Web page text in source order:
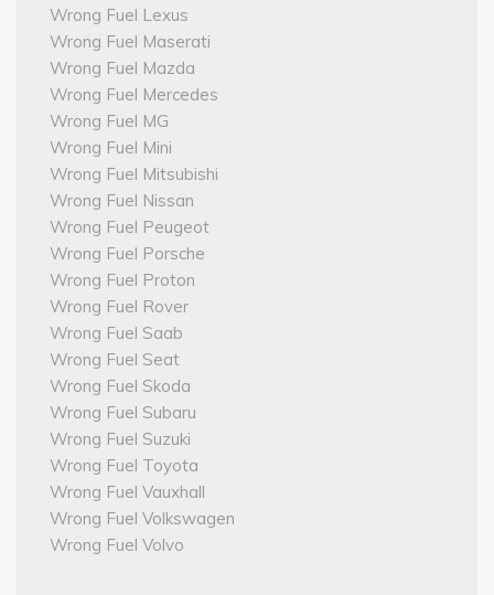
Wrong Fuel Lexus
Wrong Fuel Maserati
Wrong Fuel Mazda
Wrong Fuel Mercedes
Wrong Fuel MG
Wrong Fuel Mini
Wrong Fuel Mitsubishi
Wrong Fuel Nissan
Wrong Fuel Peugeot
Wrong Fuel Porsche
Wrong Fuel Proton
Wrong Fuel Rover
Wrong Fuel Saab
Wrong Fuel Seat
Wrong Fuel Skoda
Wrong Fuel Subaru
Wrong Fuel Suzuki
Wrong Fuel Toyota
Wrong Fuel Vauxhall
Wrong Fuel Volkswagen
Wrong Fuel Volvo